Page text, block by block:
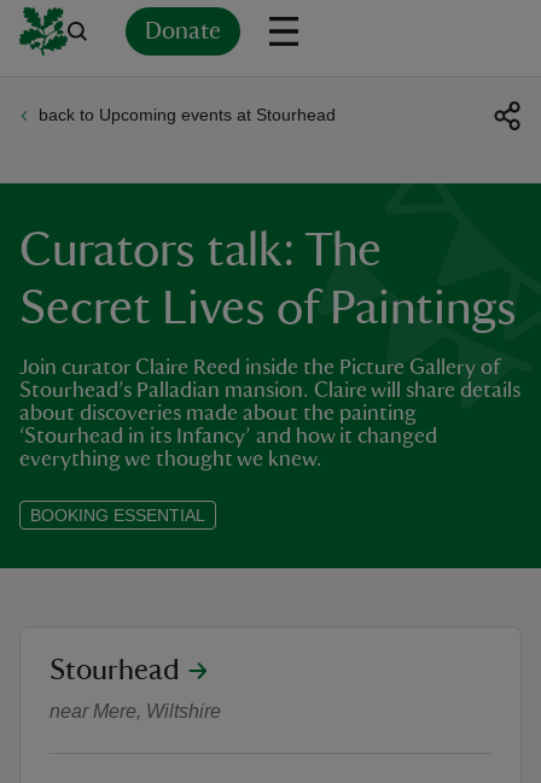
Donate
back to Upcoming events at Stourhead
Curators talk: The
Secret Lives of Paintings
Join curator Claire Reed inside the Picture Gallery of
Stourhead’s Palladian mansion. Claire will share details
about discoveries made about the painting
‘Stourhead in its Infancy’ and how it changed
everything we thought we knew.
BOOKING ESSENTIAL
Curators talk: The Secret Lives of
location
Stourhead
near Mere, Wiltshire